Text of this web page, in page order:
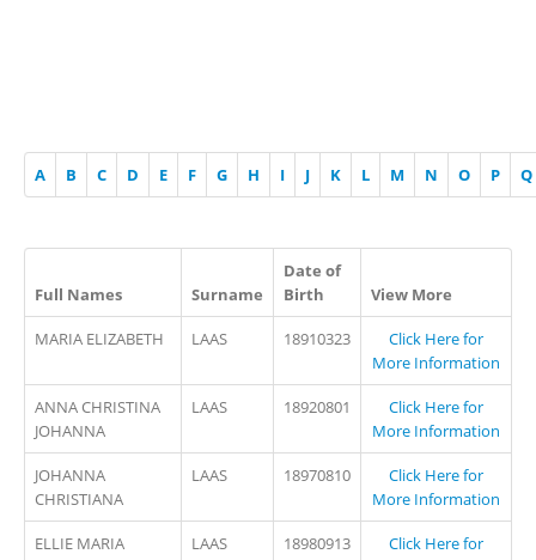
A B C D E F G H I J K L M N O P Q
Full Names Surname
Date of
Birth
View More
MARIA ELIZABETH LAAS 18910323
Click Here for
More Information
ANNA CHRISTINA
JOHANNA
LAAS 18920801
Click Here for
More Information
JOHANNA
CHRISTIANA
LAAS 18970810
Click Here for
More Information
ELLIE MARIA LAAS 18980913
Click Here for